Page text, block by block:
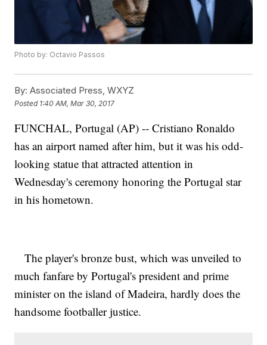
Photo by: Octavio Passos
By: Associated Press, WXYZ
Posted 1:40 AM, Mar 30, 2017
FUNCHAL, Portugal (AP) -- Cristiano Ronaldo
has an airport named after him, but it was his odd-
looking statue that attracted attention in
Wednesday's ceremony honoring the Portugal star
in his hometown.
The player's bronze bust, which was unveiled to
much fanfare by Portugal's president and prime
minister on the island of Madeira, hardly does the
handsome footballer justice.